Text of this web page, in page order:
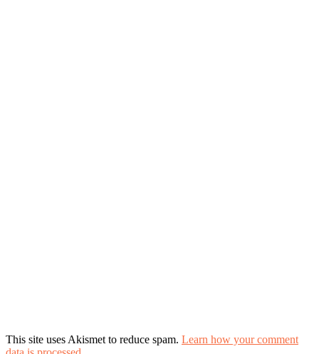
This site uses Akismet to reduce spam. Learn how your comment